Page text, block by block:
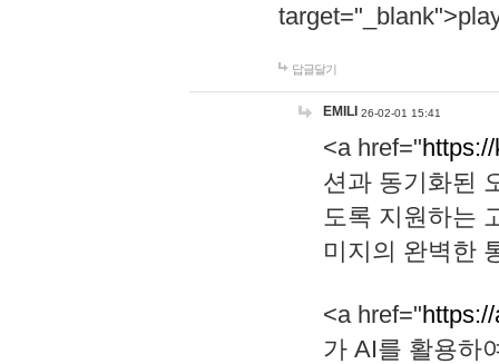
답글달기
EMILI 26-02-01 15:41
<a href="
션과 동기화된
도록 지원하는
미지의 완벽한
<a href="
가 AI를 활용하